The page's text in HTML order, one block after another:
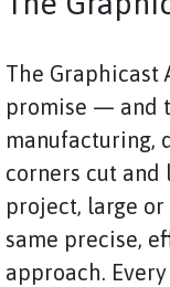
The Graphicast
promise — and
manufacturing,
corners cut and
project, large
same precise,
approach.